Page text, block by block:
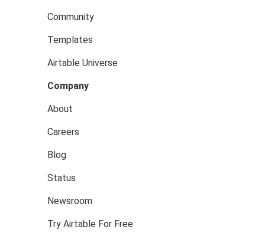
Community
Templates
Airtable Universe
Company
About
Careers
Blog
Status
Newsroom
Try Airtable For Free